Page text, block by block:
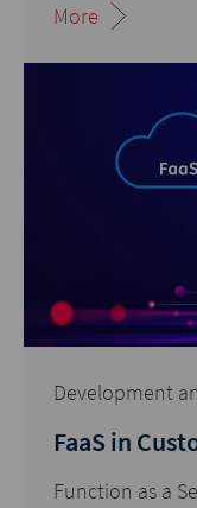
More
Development
FaaS in
Function as a